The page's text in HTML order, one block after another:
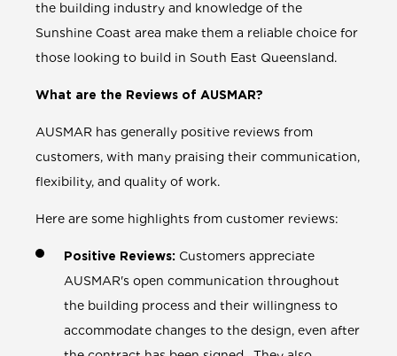
the building industry and knowledge of the
Sunshine Coast area make them a reliable choice for
those looking to build in South East Queensland.
What are the Reviews of AUSMAR?
AUSMAR has generally positive reviews from
customers, with many praising their communication,
flexibility, and quality of work.
Here are some highlights from customer reviews:
Positive Reviews: Customers appreciate
AUSMAR's open communication throughout
the building process and their willingness to
accommodate changes to the design, even after